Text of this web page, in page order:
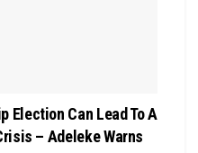
Election Can Lead To A
– Adeleke Warns